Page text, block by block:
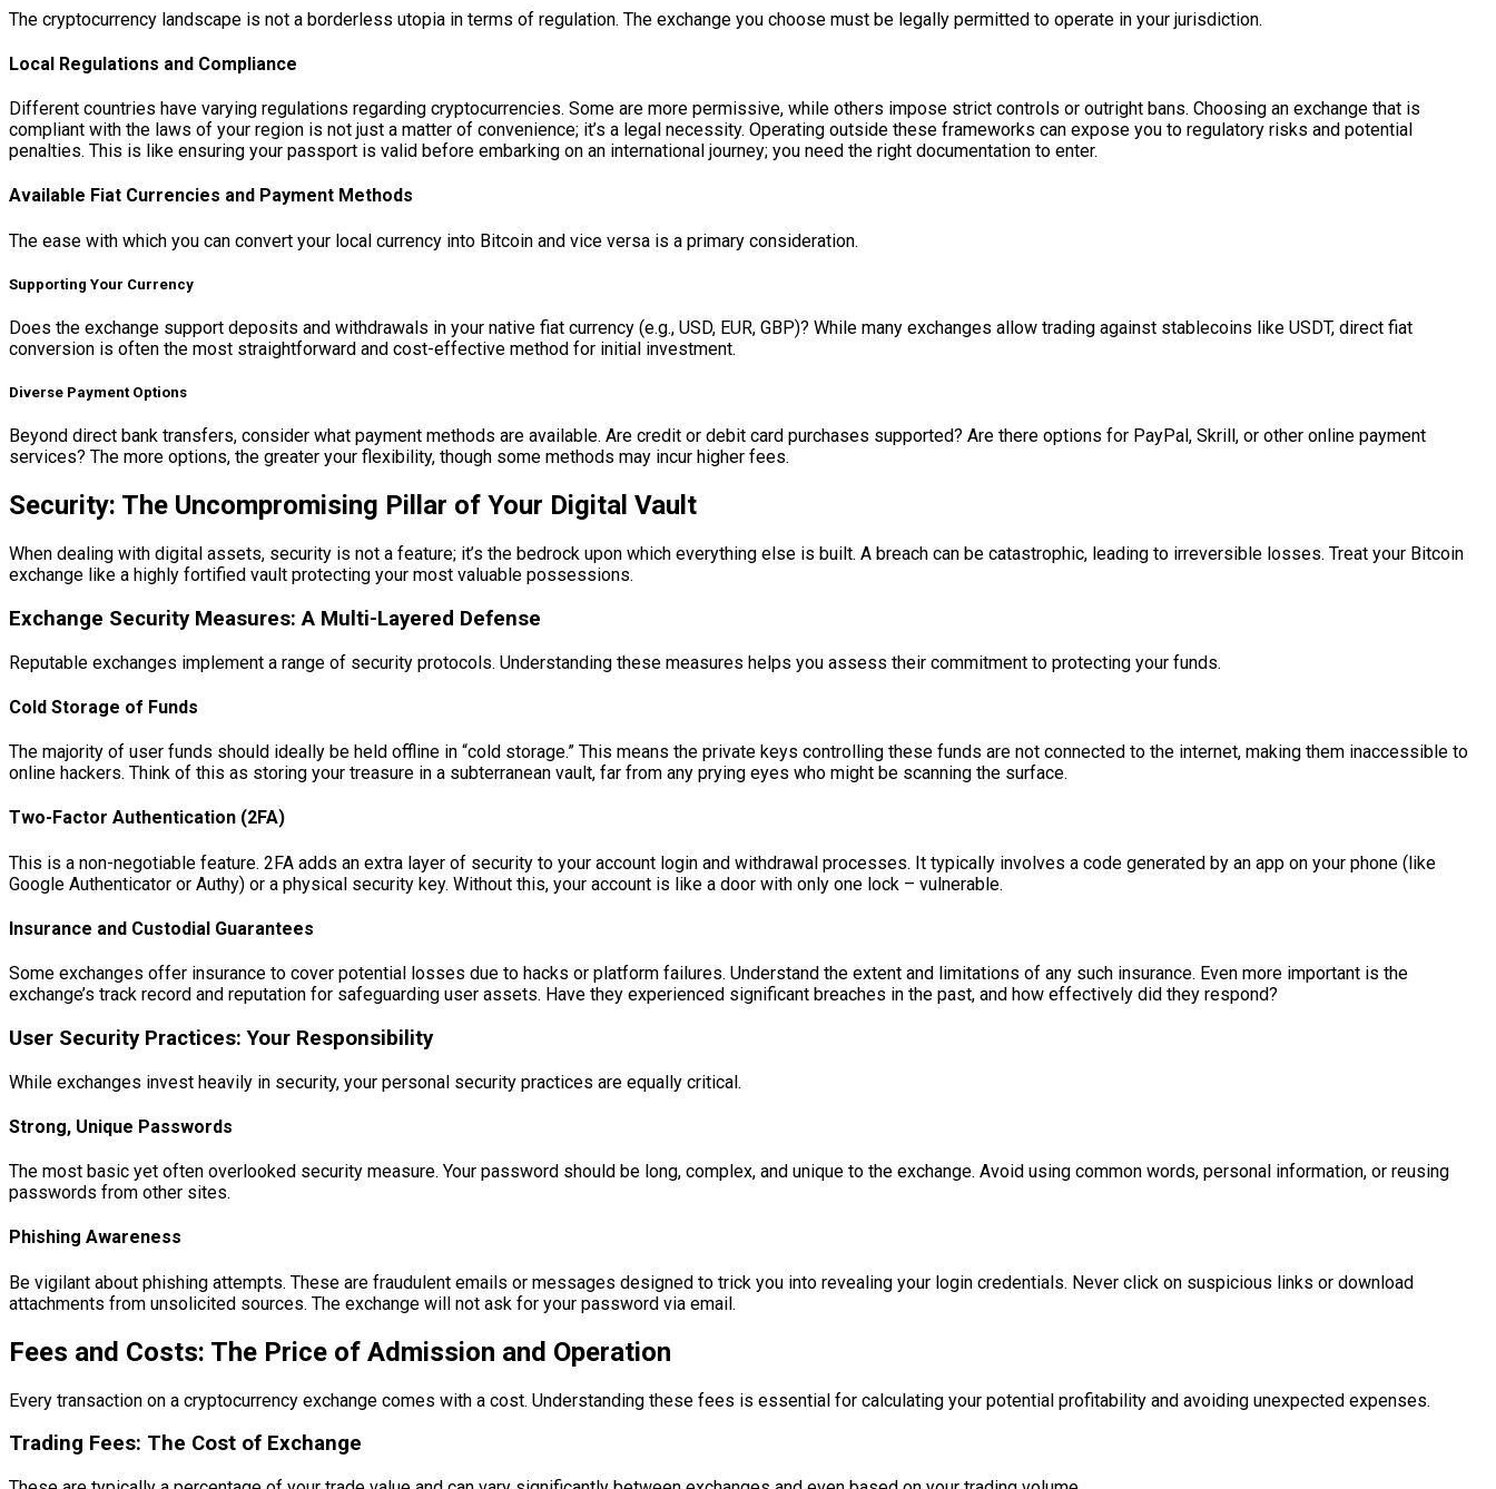
The cryptocurrency landscape is not a borderless utopia in terms of regulation. The exchange you choose must be legally permitted to operate in your jurisdiction.
Local Regulations and Compliance
Different countries have varying regulations regarding cryptocurrencies. Some are more permissive, while others impose strict controls or outright bans. Choosing an exchange that is
compliant with the laws of your region is not just a matter of convenience; it’s a legal necessity. Operating outside these frameworks can expose you to regulatory risks and potential
penalties. This is like ensuring your passport is valid before embarking on an international journey; you need the right documentation to enter.
Available Fiat Currencies and Payment Methods
The ease with which you can convert your local currency into Bitcoin and vice versa is a primary consideration.
Supporting Your Currency
Does the exchange support deposits and withdrawals in your native fiat currency (e.g., USD, EUR, GBP)? While many exchanges allow trading against stablecoins like USDT, direct fiat
conversion is often the most straightforward and cost-effective method for initial investment.
Diverse Payment Options
Beyond direct bank transfers, consider what payment methods are available. Are credit or debit card purchases supported? Are there options for PayPal, Skrill, or other online payment
services? The more options, the greater your flexibility, though some methods may incur higher fees.
Security: The Uncompromising Pillar of Your Digital Vault
When dealing with digital assets, security is not a feature; it’s the bedrock upon which everything else is built. A breach can be catastrophic, leading to irreversible losses. Treat your Bitcoin
exchange like a highly fortified vault protecting your most valuable possessions.
Exchange Security Measures: A Multi-Layered Defense
Reputable exchanges implement a range of security protocols. Understanding these measures helps you assess their commitment to protecting your funds.
Cold Storage of Funds
The majority of user funds should ideally be held offline in “cold storage.” This means the private keys controlling these funds are not connected to the internet, making them inaccessible to
online hackers. Think of this as storing your treasure in a subterranean vault, far from any prying eyes who might be scanning the surface.
Two-Factor Authentication (2FA)
This is a non-negotiable feature. 2FA adds an extra layer of security to your account login and withdrawal processes. It typically involves a code generated by an app on your phone (like
Google Authenticator or Authy) or a physical security key. Without this, your account is like a door with only one lock – vulnerable.
Insurance and Custodial Guarantees
Some exchanges offer insurance to cover potential losses due to hacks or platform failures. Understand the extent and limitations of any such insurance. Even more important is the
exchange’s track record and reputation for safeguarding user assets. Have they experienced significant breaches in the past, and how effectively did they respond?
User Security Practices: Your Responsibility
While exchanges invest heavily in security, your personal security practices are equally critical.
Strong, Unique Passwords
The most basic yet often overlooked security measure. Your password should be long, complex, and unique to the exchange. Avoid using common words, personal information, or reusing
passwords from other sites.
Phishing Awareness
Be vigilant about phishing attempts. These are fraudulent emails or messages designed to trick you into revealing your login credentials. Never click on suspicious links or download
attachments from unsolicited sources. The exchange will not ask for your password via email.
Fees and Costs: The Price of Admission and Operation
Every transaction on a cryptocurrency exchange comes with a cost. Understanding these fees is essential for calculating your potential profitability and avoiding unexpected expenses.
Trading Fees: The Cost of Exchange